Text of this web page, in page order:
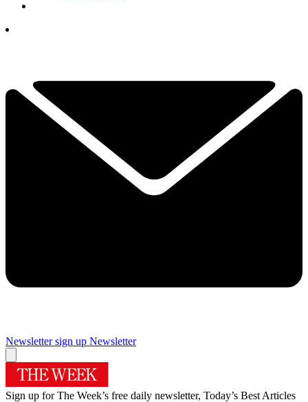
Newsletter sign up Newsletter
Sign up for The Week’s free daily newsletter, Today’s Best Articles